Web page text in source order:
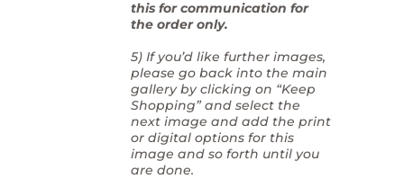
this for communication for
the order only.
5) If you’d like further images,
please go back into the main
gallery by clicking on “Keep
Shopping” and select the
next image and add the print
or digital options for this
image and so forth until you
are done.